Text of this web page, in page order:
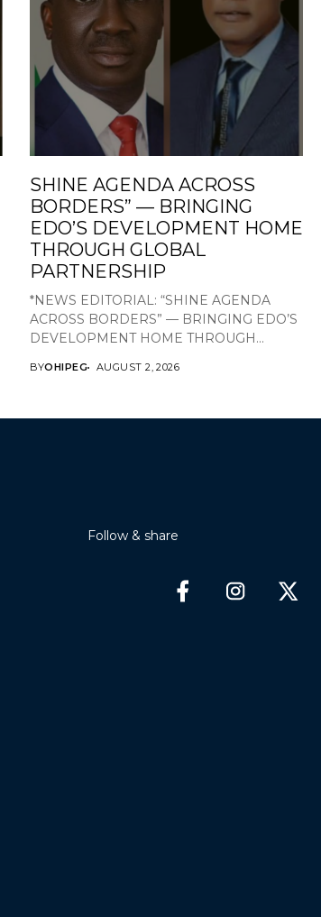
SHINE AGENDA ACROSS
BORDERS” — BRINGING
EDO’S DEVELOPMENT HOME
THROUGH GLOBAL
PARTNERSHIP
*NEWS EDITORIAL: “SHINE AGENDA
ACROSS BORDERS” — BRINGING EDO’S
DEVELOPMENT HOME THROUGH...
BYOHIPEG AUGUST 2, 2026
Follow & share